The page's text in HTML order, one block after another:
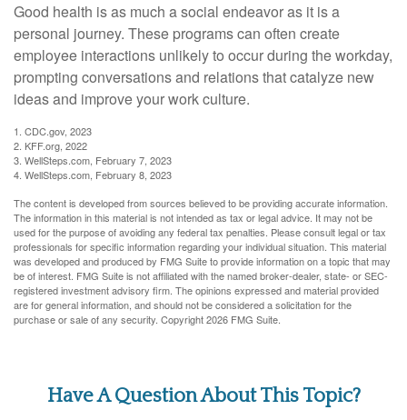
Good health is as much a social endeavor as it is a
personal journey. These programs can often create
employee interactions unlikely to occur during the workday,
prompting conversations and relations that catalyze new
ideas and improve your work culture.
1. CDC.gov, 2023
2. KFF.org, 2022
3. WellSteps.com, February 7, 2023
4. WellSteps.com, February 8, 2023
The content is developed from sources believed to be providing accurate information.
The information in this material is not intended as tax or legal advice. It may not be
used for the purpose of avoiding any federal tax penalties. Please consult legal or tax
professionals for specific information regarding your individual situation. This material
was developed and produced by FMG Suite to provide information on a topic that may
be of interest. FMG Suite is not affiliated with the named broker-dealer, state- or SEC-
registered investment advisory firm. The opinions expressed and material provided
are for general information, and should not be considered a solicitation for the
purchase or sale of any security. Copyright2026 FMG Suite.
Have A Question About This Topic?